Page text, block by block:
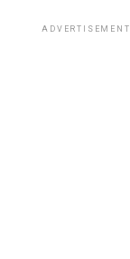
ADVERTISEMENT